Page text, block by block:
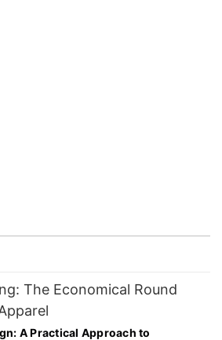
The Economical Round
A Practical Approach to